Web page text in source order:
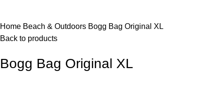
Home Beach & Outdoors Bogg Bag Original XL
Back to products
Bogg Bag Original XL